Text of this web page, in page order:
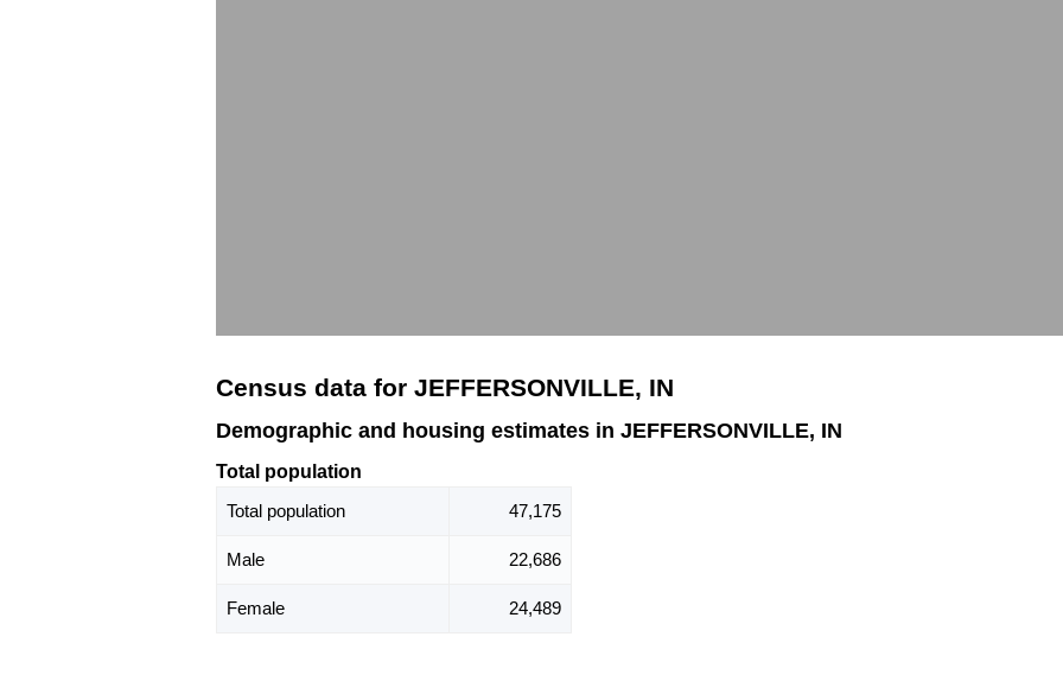
Census data for JEFFERSONVILLE, IN
Demographic and housing estimates in JEFFERSONVILLE, IN
Total population
Total population
47,175
Male 22,686
Female 24,489